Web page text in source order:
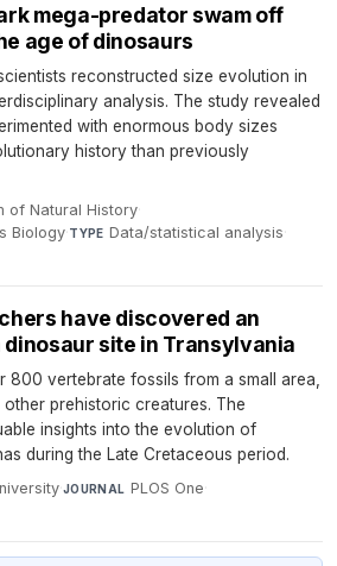
mega-predator swam off
age of dinosaurs
reconstructed size evolution in
analysis. The study revealed
with enormous body sizes
history than previously
of Natural History·
Biology·TYPE Data/statistical analysis·
have discovered an
site in Transylvania
800 vertebrate fossils from a small area,
prehistoric creatures. The
insights into the evolution of
during the Late Cretaceous period.
·JOURNAL PLOS One·